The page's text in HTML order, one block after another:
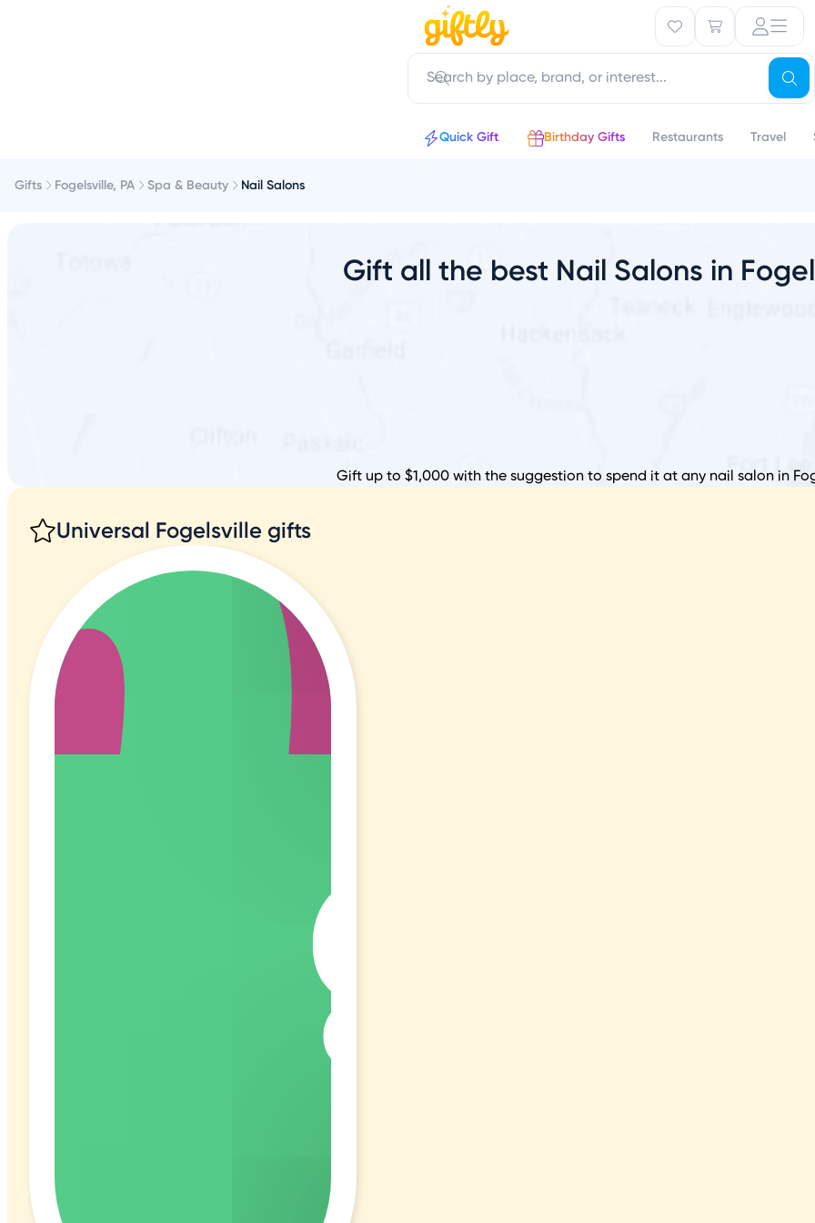
Quick Gift Birthday Gifts Restaurants Travel
Gifts Fogelsville, PA Spa & Beauty Nail Salons
Gift all the best Nail Salons in
Gift up to $1,000 with the suggestion to spend it at any nail salon in
Universal Fogelsville giftsS
p
u
m
P